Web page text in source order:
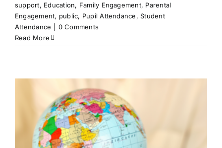
support, Education, Family Engagement, Parental
Engagement, public, Pupil Attendance,Student
Attendance
0 Comments
Read More